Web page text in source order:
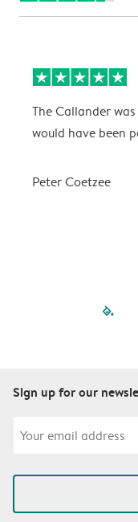
The Callander
would have been
Peter Coetzee
Sign up for our